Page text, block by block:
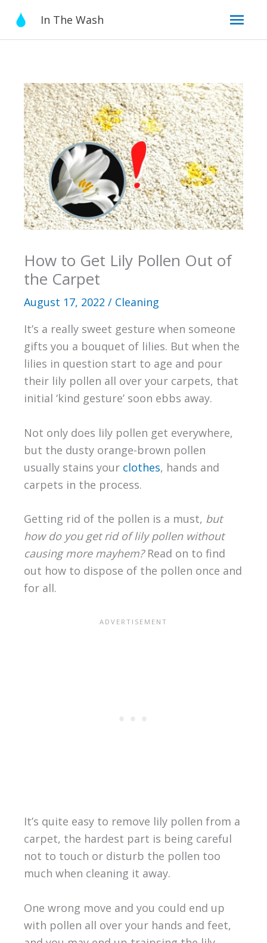
content
In The Wash
How to Get Lily Pollen Out of
the Carpet
August 17, 2022 / Cleaning
It’s a really sweet gesture when someone
gifts you a bouquet of lilies. But when the
lilies in question start to age and pour
their lily pollen all over your carpets, that
initial ‘kind gesture’ soon ebbs away.
Not only does lily pollen get everywhere,
but the dusty orange-brown pollen
usually stains your clothes, hands and
carpets in the process.
Getting rid of the pollen is a must, but
how do you get rid of lily pollen without
causing more mayhem?Read on to find
out how to dispose of the pollen once and
for all.
It’s quite easy to remove lily pollen from a
carpet, the hardest part is being careful
not to touch or disturb the pollen too
much when cleaning it away.
One wrong move and you could end up
with pollen all over your hands and feet,